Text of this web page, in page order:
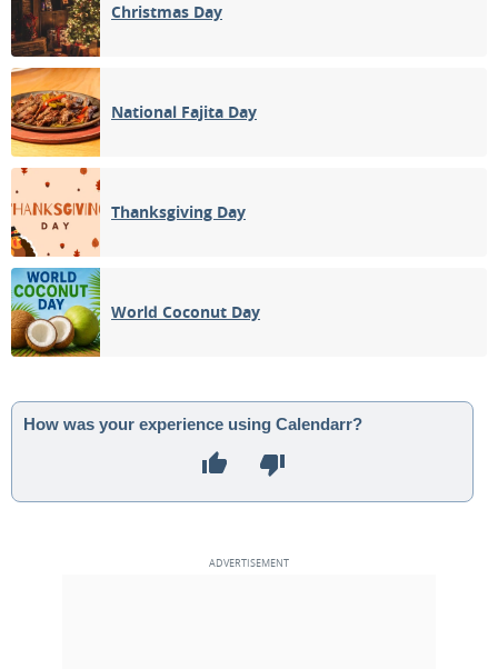
Christmas Day
National Fajita Day
Thanksgiving Day
World Coconut Day
How was your experience using Calendarr?